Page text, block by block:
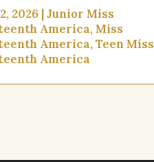
2026|Junior Miss
America,Miss
America,Teen Miss
America